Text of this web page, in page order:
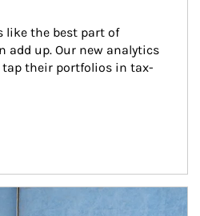
like the best part of
add up. Our new analytics
their portfolios in tax-